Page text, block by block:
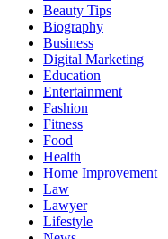
Beauty Tips
Biography
Business
Digital Marketing
Education
Entertainment
Fashion
Fitness
Food
Health
Home Improvement
Law
Lawyer
Lifestyle